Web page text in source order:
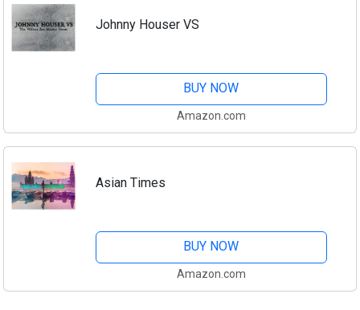
Johnny Houser VS
BUY NOW
Amazon.com
Asian Times
BUY NOW
Amazon.com